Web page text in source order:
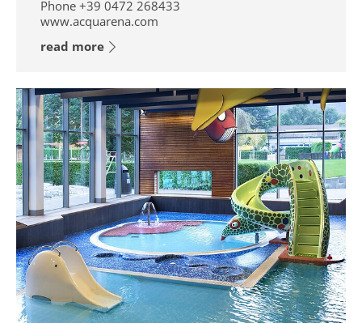
Phone +39 0472 268433
www.acquarena.com
read more